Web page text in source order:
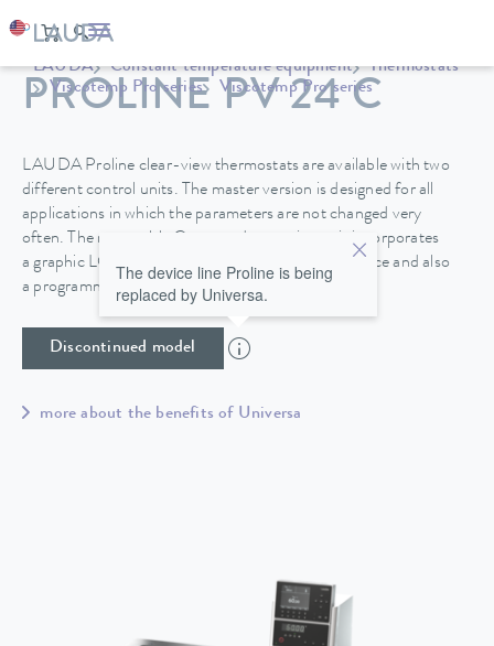
LAUDA Constant temperature equipment
Thermostats
Viscotemp Pro series
Viscotemp Pro series
PROLINE PV 24 C
LAUDA Proline clear-view thermostats are available with two
different control units. The master version is designed for all
applications in which the parameters are not changed very
often. The removable Command operating unit incorporates
a graphic LCD screen for high operating convenience and also
a programmer.
Discontinued model
The device line Proline is being
replaced by Universa.
more about the benefits of Universa